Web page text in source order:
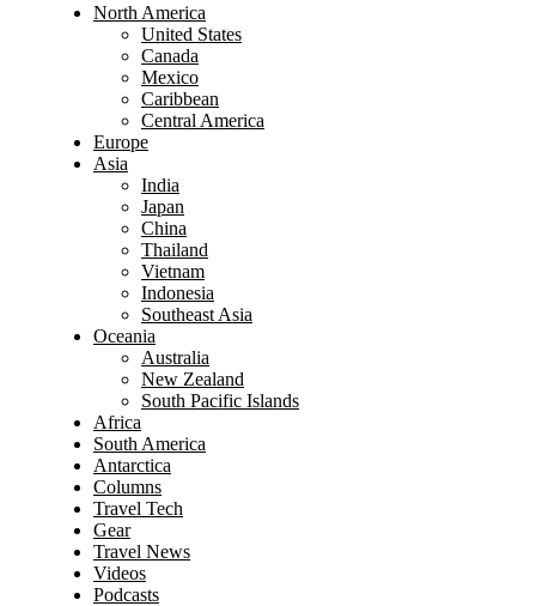
North America
United States
Canada
Mexico
Caribbean
Central America
Europe
Asia
India
Japan
China
Thailand
Vietnam
Indonesia
Southeast Asia
Oceania
Australia
New Zealand
South Pacific Islands
Africa
South America
Antarctica
Columns
Travel Tech
Gear
Travel News
Videos
Podcasts